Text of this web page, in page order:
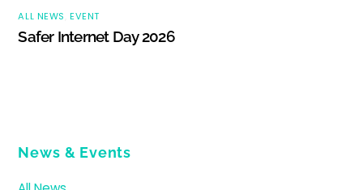
ALL NEWS ,EVENT
Safer Internet Day 2026
News & Events